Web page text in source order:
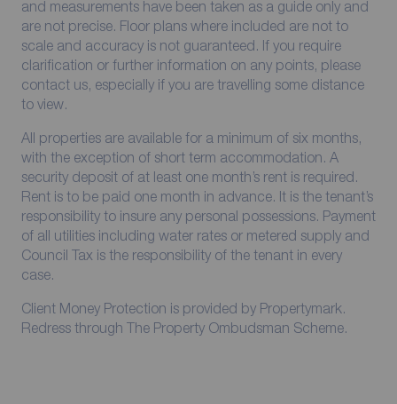
and measurements have been taken as a guide only and
are not precise. Floor plans where included are not to
scale and accuracy is not guaranteed. If you require
clarification or further information on any points, please
contact us, especially if you are travelling some distance
to view.
All properties are available for a minimum of six months,
with the exception of short term accommodation. A
security deposit of at least one month’s rent is required.
Rent is to be paid one month in advance. It is the tenant’s
responsibility to insure any personal possessions. Payment
of all utilities including water rates or metered supply and
Council Tax is the responsibility of the tenant in every
case.
Client Money Protection is provided by Propertymark.
Redress through The Property Ombudsman Scheme.